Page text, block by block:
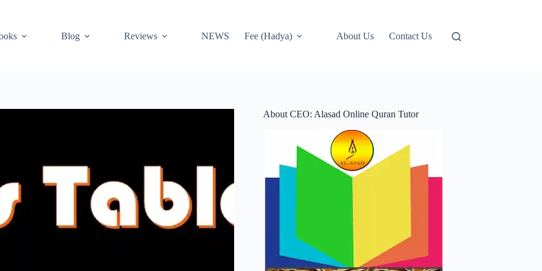
Blog Reviews NEWS Fee (Hadya) About Us Contact Us
About CEO: Alasad Online Quran Tutor